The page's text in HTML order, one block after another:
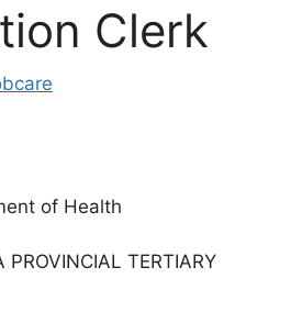
Clerk
of Health
TERTIARY